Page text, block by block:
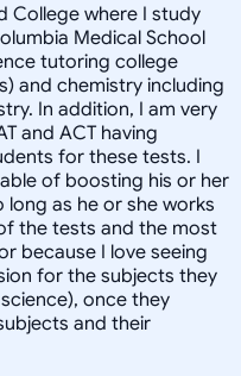
College where I study
Medical School
tutoring college
and chemistry including
In addition, I am very
and ACT having
for these tests. I
of boosting his or her
as he or she works
the tests and the most
because I love seeing
for the subjects they
once they
and their